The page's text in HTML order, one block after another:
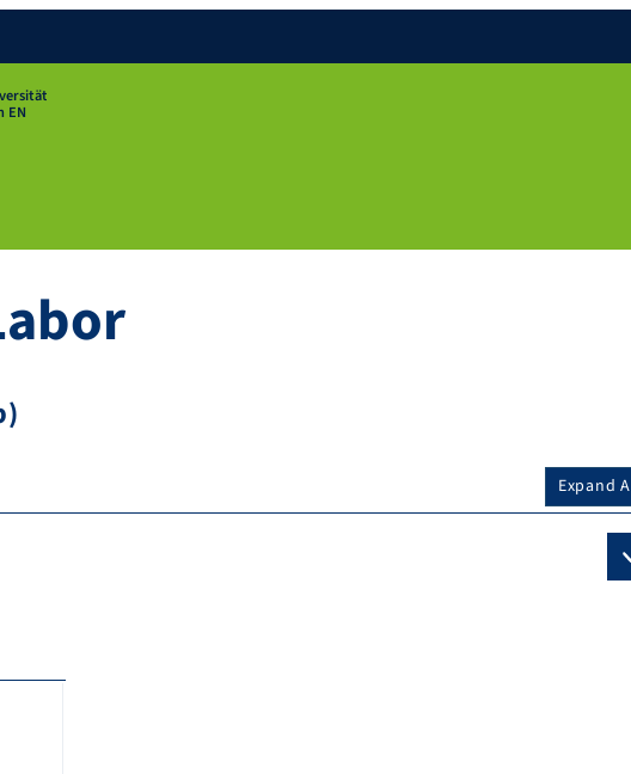
EN
Expand